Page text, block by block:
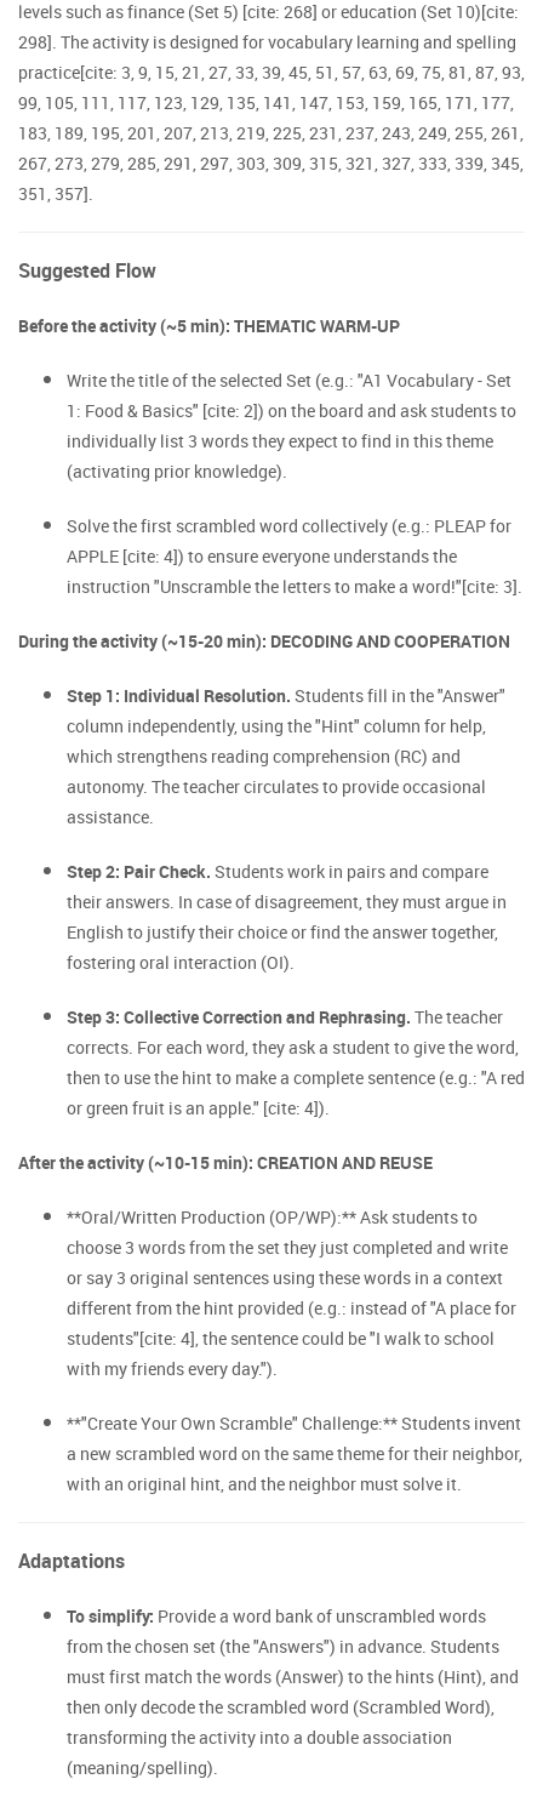
levels such as finance (Set 5) [cite: 268] or education (Set 10)[cite:
298]. The activity is designed for vocabulary learning and spelling
practice[cite: 3, 9, 15, 21, 27, 33, 39, 45, 51, 57, 63, 69, 75, 81, 87, 93,
99, 105, 111, 117, 123, 129, 135, 141, 147, 153, 159, 165, 171, 177,
183, 189, 195, 201, 207, 213, 219, 225, 231, 237, 243, 249, 255, 261,
267, 273, 279, 285, 291, 297, 303, 309, 315, 321, 327, 333, 339, 345,
351, 357].
Suggested Flow
Before the activity (~5 min): THEMATIC WARM-UP
Write the title of the selected Set (e.g.: "A1 Vocabulary - Set
1: Food & Basics" [cite: 2]) on the board and ask students to
individually list 3 words they expect to find in this theme
(activating prior knowledge).
Solve the first scrambled word collectively (e.g.: PLEAP for
APPLE [cite: 4]) to ensure everyone understands the
instruction "Unscramble the letters to make a word!"[cite: 3].
During the activity (~15-20 min): DECODING AND COOPERATION
Step 1: Individual Resolution. Students fill in the "Answer"
column independently, using the "Hint" column for help,
which strengthens reading comprehension (RC) and
autonomy. The teacher circulates to provide occasional
assistance.
Step 2: Pair Check. Students work in pairs and compare
their answers. In case of disagreement, they must argue in
English to justify their choice or find the answer together,
fostering oral interaction (OI).
Step 3: Collective Correction and Rephrasing. The teacher
corrects. For each word, they ask a student to give the word,
then to use the hint to make a complete sentence (e.g.: "A red
or green fruit is an apple." [cite: 4]).
After the activity (~10-15 min): CREATION AND REUSE
**Oral/Written Production (OP/WP):** Ask students to
choose 3 words from the set they just completed and write
or say 3 original sentences using these words in a context
different from the hint provided (e.g.: instead of "A place for
students"[cite: 4], the sentence could be "I walk to school
with my friends every day.").
**"Create Your Own Scramble" Challenge:** Students invent
a new scrambled word on the same theme for their neighbor,
with an original hint, and the neighbor must solve it.
Adaptations
To simplify: Provide a word bank of unscrambled words
from the chosen set (the "Answers") in advance. Students
must first match the words (Answer) to the hints (Hint), and
then only decode the scrambled word (Scrambled Word),
transforming the activity into a double association
(meaning/spelling).